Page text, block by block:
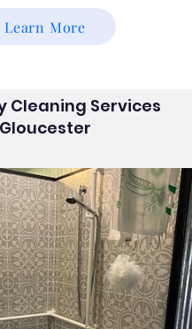
Learn More
Cleaning Services
Gloucester